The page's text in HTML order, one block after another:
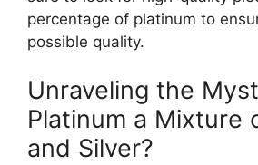
percentage of platinum to
possible quality.
Unraveling the
Platinum a Mixture
and Silver?